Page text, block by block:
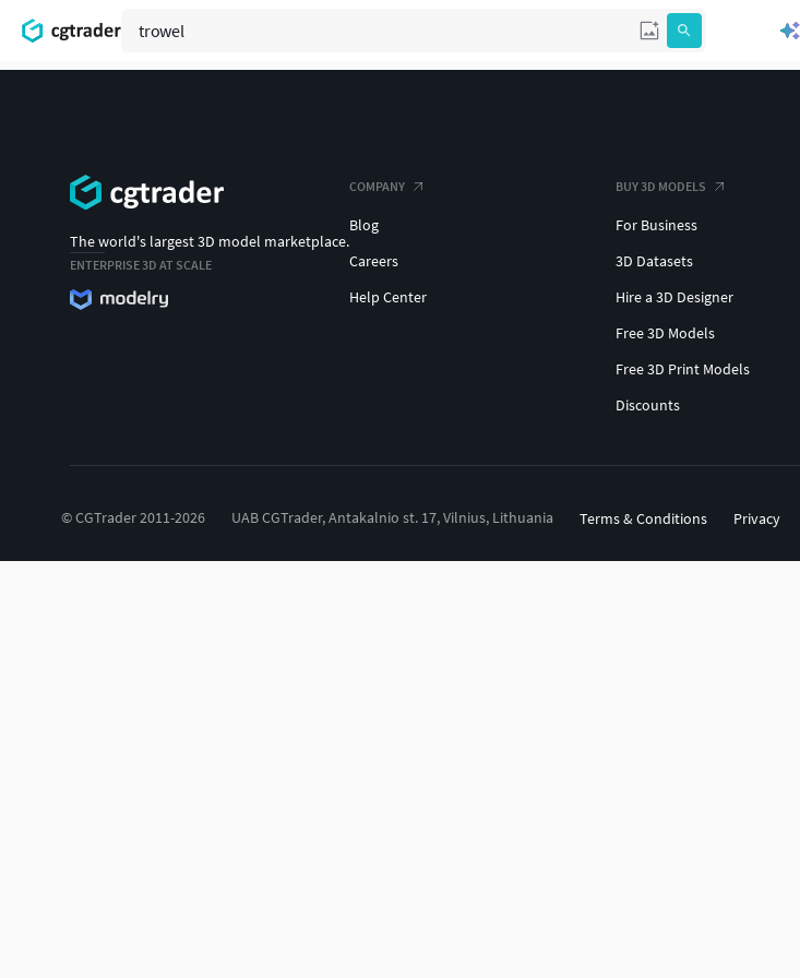
The world's largest 3D model marketplace.
ENTERPRISE 3D AT SCALE
COMPANY
Blog
Careers
Help Center
BUY 3D MODELS
For Business
3D Datasets
Hire a 3D Designer
Free 3D Models
Free 3D Print Models
Discounts
© CGTrader 2011-2026 UAB CGTrader, Antakalnio st. 17, Vilnius, Lithuania Terms & Conditions Privacy